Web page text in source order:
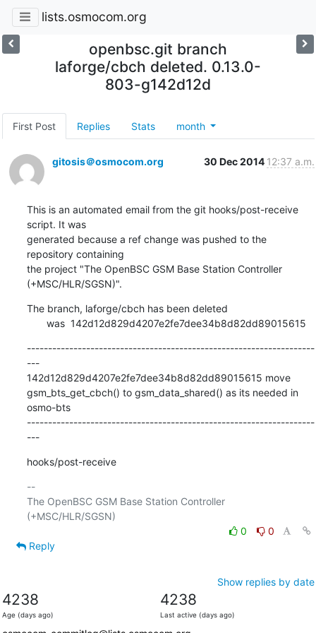
lists.osmocom.org
openbsc.git branch
laforge/cbch deleted. 0.13.0-
803-g142d12d
First Post Replies Stats month
gitosis＠osmocom.org 30 Dec 2014 12:37 a.m.
This is an automated email from the git hooks/post-receive
script. It was
generated because a ref change was pushed to the
repository containing
the project "The OpenBSC GSM Base Station Controller
(+MSC/HLR/SGSN)".
The branch, laforge/cbch has been deleted
       was  142d12d829d4207e2fe7dee34b8d82dd89015615
--------------------------------------------------------------------
---
142d12d829d4207e2fe7dee34b8d82dd89015615 move
gsm_bts_get_cbch() to gsm_data_shared() as its needed in
osmo-bts
--------------------------------------------------------------------
---
hooks/post-receive
--
The OpenBSC GSM Base Station Controller
0
0
Reply
Show replies by date
4238
Age (days ago)
4238
Last active (days ago)